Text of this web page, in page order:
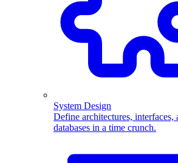
System Design
Define architectures, interfaces,
databases in a time crunch.